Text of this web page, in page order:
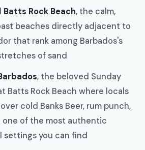
Batts Rock Beach, the calm,
beaches directly adjacent to
that rank among Barbados's
of sand
, the beloved Sunday
Batts Rock Beach where locals
cold Banks Beer, rum punch,
one of the most authentic
settings you can find